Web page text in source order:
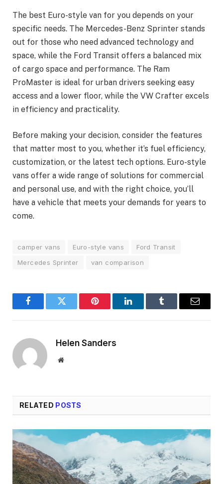
The best Euro-style van for you depends on your
specific needs. The Mercedes-Benz Sprinter stands
out for those who need advanced technology and
space, while the Ford Transit offers a balanced mix
of cargo space and performance. The Ram
ProMaster is ideal for urban drivers seeking easy
access and a lower floor, while the VW Crafter excels
in efficiency and practicality.
Before making your decision, consider the features
that matter most to you, whether it’s fuel efficiency,
customization, or the latest tech options. Euro-style
vans offer a wide range of solutions for commercial
and personal use, and with the right choice, you’ll
have a vehicle that meets your demands for years to
come.
camper vans Euro-style vans
Ford Transit
Mercedes Sprinter
van comparison
FacebookTwitter Pinterest LinkedInTumblr Email
Helen Sanders
Website
RELATED POSTS